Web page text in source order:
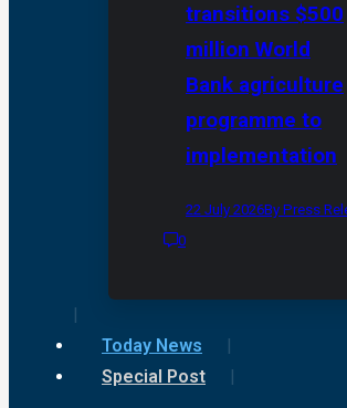
transitions $500
million World
Bank agriculture
programme to
implementation
22 July 2026By Press
0
Today News
Special Post